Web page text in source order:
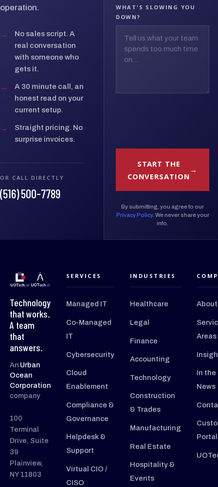
operation.
→
No sales script. A
real conversation
with someone who
gets it.
→
A 30 minute call, an
honest read on your
current setup.
→
Straight pricing. No
surprise invoices.
OR CALL DIRECTLY
(516) 500-7789
WHAT'S SLOWING YOU
DOWN?
START THE
CONVERSATION
By submitting, you agree to our
Privacy Policy. We never share your
info.
Technology
that works.
A team
that
answers.
An Urban
Ocean
Corporation
company
100
Terminal
Drive, Suite
39
Plainview,
NY 11803
SERVICES
Managed IT
Co-Managed
IT
Cybersecurity
Cloud
Enablement
Compliance &
Governance
Helpdesk &
Support
Virtual CIO /
CISO
INDUSTRIES
Healthcare
Legal
Finance
Accounting
Technology
Construction
& Trades
Manufacturing
Real Estate
Hospitality &
Events
About
Areas
In the
News
Portal